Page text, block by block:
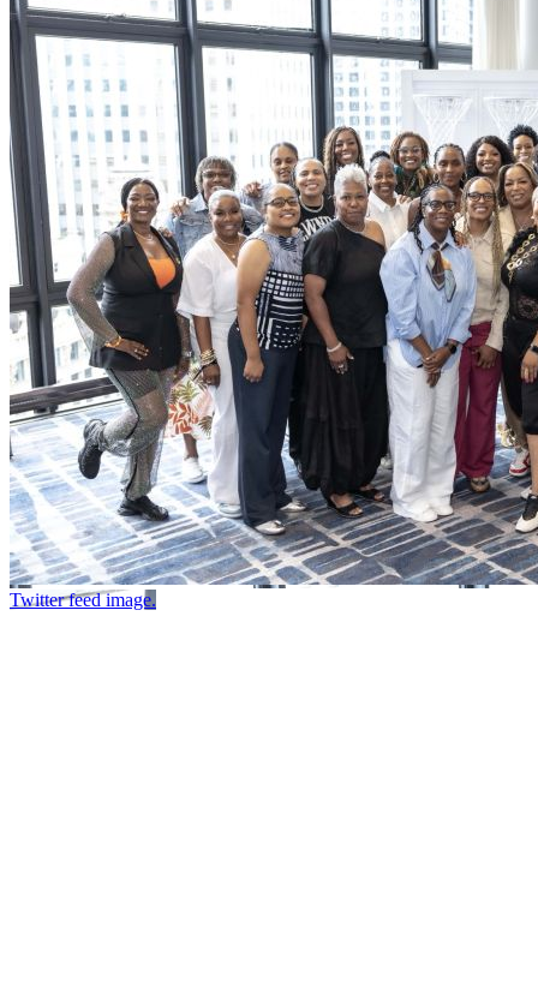
Twitter feed image.